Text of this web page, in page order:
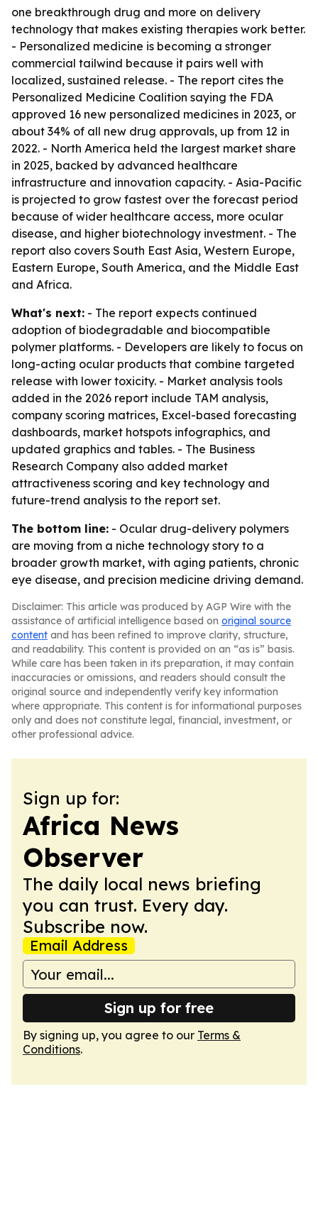
one breakthrough drug and more on delivery
technology that makes existing therapies work better.
- Personalized medicine is becoming a stronger
commercial tailwind because it pairs well with
localized, sustained release. - The report cites the
Personalized Medicine Coalition saying the FDA
approved 16 new personalized medicines in 2023, or
about 34% of all new drug approvals, up from 12 in
2022. - North America held the largest market share
in 2025, backed by advanced healthcare
infrastructure and innovation capacity. - Asia-Pacific
is projected to grow fastest over the forecast period
because of wider healthcare access, more ocular
disease, and higher biotechnology investment. - The
report also covers South East Asia, Western Europe,
Eastern Europe, South America, and the Middle East
and Africa.
What's next: - The report expects continued
adoption of biodegradable and biocompatible
polymer platforms. - Developers are likely to focus on
long-acting ocular products that combine targeted
release with lower toxicity. - Market analysis tools
added in the 2026 report include TAM analysis,
company scoring matrices, Excel-based forecasting
dashboards, market hotspots infographics, and
updated graphics and tables. - The Business
Research Company also added market
attractiveness scoring and key technology and
future-trend analysis to the report set.
The bottom line: - Ocular drug-delivery polymers
are moving from a niche technology story to a
broader growth market, with aging patients, chronic
eye disease, and precision medicine driving demand.
Disclaimer: This article was produced by AGP Wire with the
assistance of artificial intelligence based on original source
content and has been refined to improve clarity, structure,
and readability. This content is provided on an “as is” basis.
While care has been taken in its preparation, it may contain
inaccuracies or omissions, and readers should consult the
original source and independently verify key information
where appropriate. This content is for informational purposes
only and does not constitute legal, financial, investment, or
other professional advice.
Sign up for:
Africa News
Observer
The daily local news briefing
you can trust. Every day.
Subscribe now.
Email Address
Sign up for free
By signing up, you agree to our Terms &
Conditions.